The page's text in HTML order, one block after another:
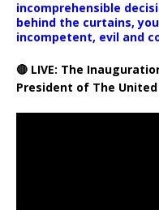
incomprehensible
behind the curtains,
incompetent, evil and
🔴 LIVE: The
President of The